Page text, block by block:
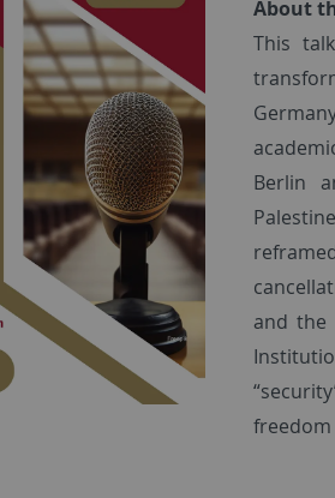
About
This
Berlin
and the